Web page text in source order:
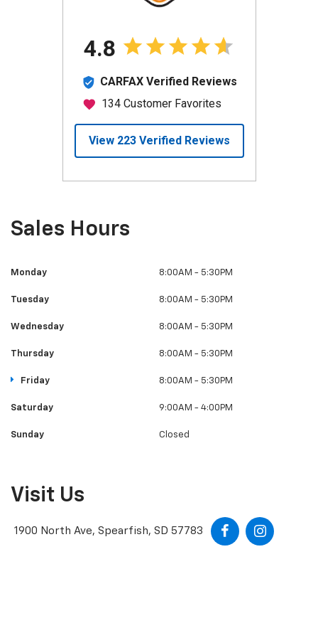
Sales Hours
Monday 8:00AM - 5:30PM
Tuesday 8:00AM - 5:30PM
Wednesday 8:00AM - 5:30PM
Thursday 8:00AM - 5:30PM
Friday 8:00AM - 5:30PM
Saturday 9:00AM - 4:00PM
Sunday Closed
Visit Us
1900 North Ave, Spearfish, SD 57783